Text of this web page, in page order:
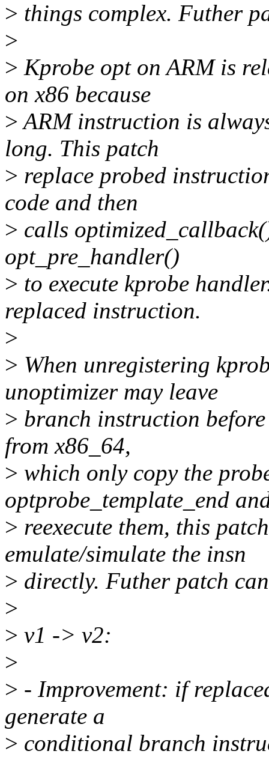
> things complex. Futher
>
> Kprobe opt on ARM is
on x86 because
>ARM instruction is
long. This patch
> replace probed
code and then
> calls
opt_pre_handler()
> to execute kprobe
replaced instruction.
>
> When unregistering
unoptimizer may leave
> branch instruction
from x86_64,
> which only copy the
optprobe_template_end
> reexecute them, this
emulate/simulate the insn
> directly. Futher patch
>
> v1 -> v2:
>
> - Improvement: if
generate a
> conditional branch